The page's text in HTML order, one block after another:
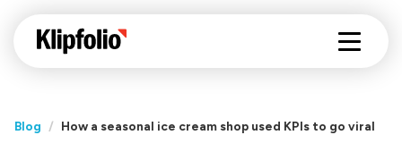
Blog / How a seasonal ice cream shop used KPIs to go viral